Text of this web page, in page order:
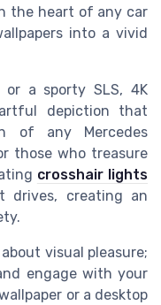
the heart of any car
into a vivid
a sporty SLS, 4K
depiction that
of any Mercedes
those who treasure
crosshair lights
drives, creating an
visual pleasure;
engage with your
or a desktop